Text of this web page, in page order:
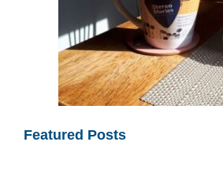
Featured Posts